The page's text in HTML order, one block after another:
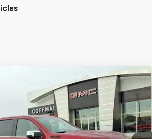
SILVERADO 1500
Stock: 9506Model: CK10543
$59,888
COFFMAN PRICE